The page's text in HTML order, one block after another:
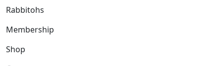
Rabbitohs
Membership
Shop